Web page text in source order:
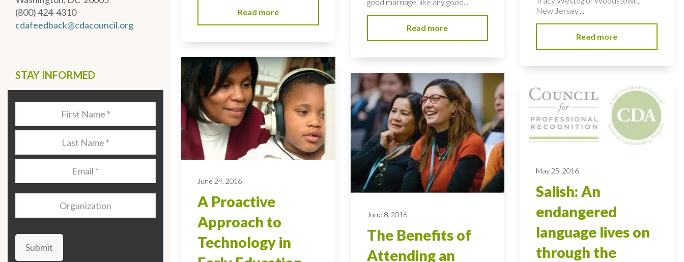
(800) 424-4310
cdafeedback@cdacouncil.org
STAY INFORMED
Organization
Submit
Read more
Read more
New Jersey....
Read more
June 24, 2016
A Proactive
Approach to
Technology in
June 8, 2016
The Benefits of
Attending an
May 25, 2016
Salish: An
endangered
language lives on
through the